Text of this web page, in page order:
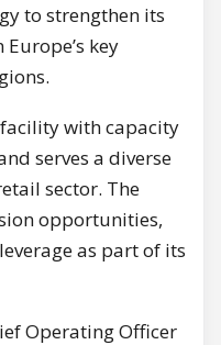
to strengthen its
key
with capacity
serves a diverse
sector. The
opportunities,
as part of its
Operating Officer